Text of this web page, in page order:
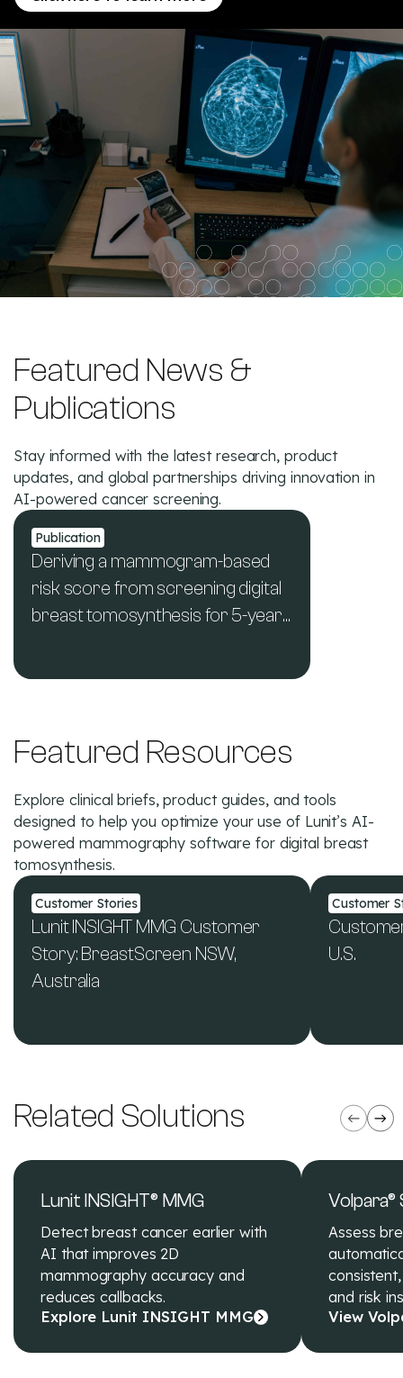
Featured News &
Publications
Stay informed with the latest research, product
updates, and global partnerships driving innovation in
AI-powered cancer screening.
Publication
Deriving a mammogram-based
risk score from screening digital
breast tomosynthesis for 5-year
Featured Resources
Explore clinical briefs, product guides, and tools
designed to help you optimize your use of Lunit’s AI-
powered mammography software for digital breast
tomosynthesis.
Customer Stories
Lunit INSIGHT MMG Customer
Story: BreastScreen NSW,
Australia
Customer
U.S.
Related Solutions
Lunit INSIGHT® MMG
Detect breast cancer earlier with
AI that improves 2D
mammography accuracy and
reduces callbacks.
Explore Lunit INSIGHT MMG
Assess
and risk
View